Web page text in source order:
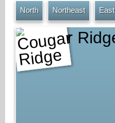
North Northeast East
Cougar